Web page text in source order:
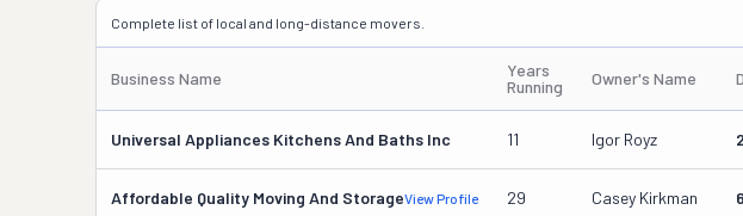
Complete list of local and long-distance movers.
Business Name
Years
Running
Owner's Name
Universal Appliances Kitchens And Baths Inc 11 Igor Royz
Affordable Quality Moving And StorageView Profile 29 Casey Kirkman